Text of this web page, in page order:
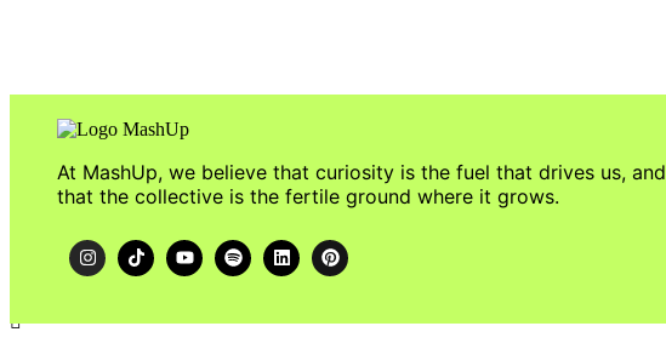
At MashUp, we believe that curiosity is the fuel that drives us, and
that the collective is the fertile ground where it grows.